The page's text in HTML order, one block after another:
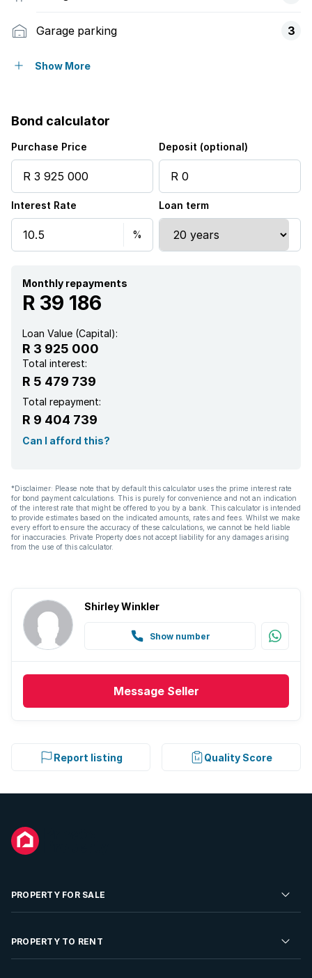
Garage parking 3
Open parking
Storeys
Flatlets
Pet friendly
Access gate
Alarm
Built in cupboards
Laundry
Pool
Satellite
Spa bath
Staff quarters
Entrance hall
Kitchen
Garden cottage
Pantry
Show More
Bond calculator
Purchase Price Deposit (optional)
Interest Rate Loan term
Monthly repayments
R 39 186
Loan Value (Capital):
R 3 925 000
Total interest:
R 5 479 739
Total repayment:
R 9 404 739
Can I afford this?
*Disclaimer: Please note that by default this calculator uses the prime interest rate
for bond payment calculations. This is purely for convenience and not an indication
of the interest rate that might be offered to you by a bank. This calculator is intended
to provide estimates based on the indicated amounts, rates and fees. Whilst we make
every effort to ensure the accuracy of these calculations, we cannot be held liable
for inaccuracies. Private Property does not accept liability for any damages arising
from the use of this calculator.
Shirley Winkler
Show number
Message Seller
Report listing Quality Score
PROPERTY FOR SALE
Residential Property for Sale
PROPERTY TO RENT